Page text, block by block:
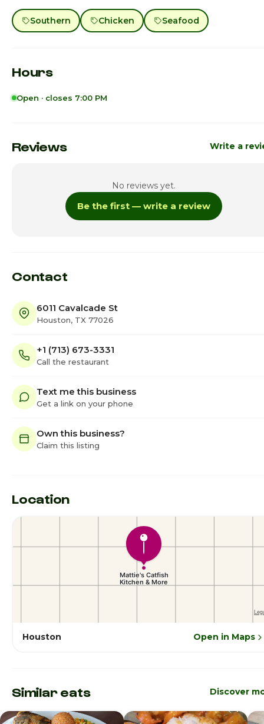
Southern Chicken Seafood
Hours
Open · closes 7:00 PM
Monday 11:00am -
Thursday · Today 11:00am -
Reviews Write a
No reviews yet.
Be the first — write a review
Contact
6011 Cavalcade St
Houston, TX 77026
+1 (713) 673-3331
Call the restaurant
Text me this business
Get a link on your phone
Own this business?
Claim this listing
Location
Houston Open in Maps
Similar eats Discover